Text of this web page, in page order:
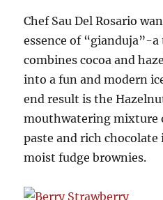
Chef Sau Del Rosario
essence of “gianduja”-
combines cocoa and
into a fun and modern
end result is the
mouthwatering mixture
paste and rich chocolate
moist fudge brownies.